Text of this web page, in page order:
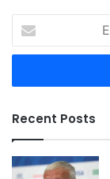
t
r
o
u
r
E
Recent Posts